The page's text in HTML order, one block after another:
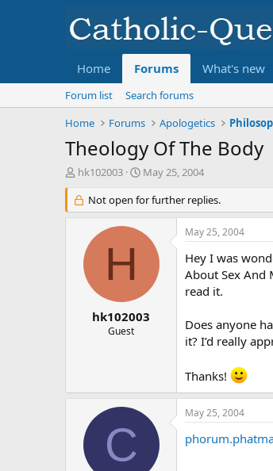
Home Forums What's new
Forum list
Search forums
Home
Forums Apologetics
Theology Of The Body
T
r
e
hk102003
S
a
r
May 25, 2004
Not open for further replies.
H
hk102003
Guest
May 25, 2004
Hey I was
About Sex And
read it.
Does anyone
it? I’d really
Thanks!
C
May 25, 2004